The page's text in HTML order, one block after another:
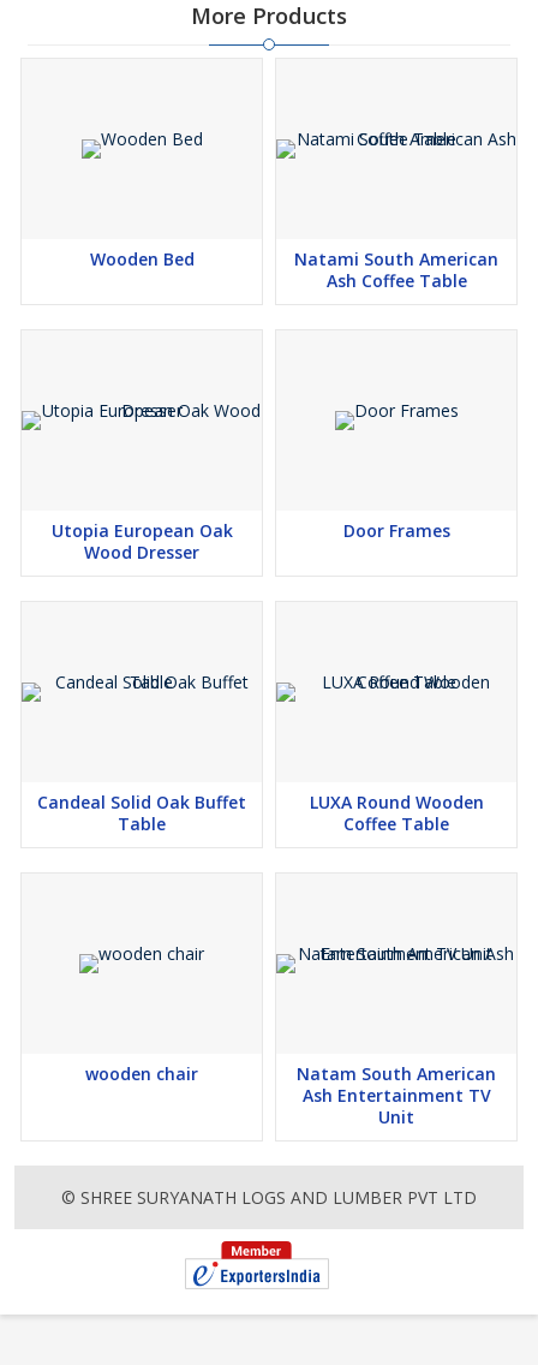
This product consists of 1 box or component
Box / Component 1:Width: 81 cmDepth: 51 cmHeight: 60
Simple Leg Assembly Required
support. The integrated cushions on the seat and back are filled
with plush foam to offer sumptuous comfort. The French seam
care & warranty-
Avoid any detergents, polishes, preservers or saddle soap
Delivery-
Please set your delivery suburb to view your delivery pricing
based on the products to be delivered and the delivery postcode
and suburb. To view the overall cost of your delivery, please add
are unable to facilitate delivery to PO Boxes and internationally. If
you are happy for our delivery partners to leave your order in a
know of the expected timeframe for your delivery, however,
please note that this is an estimate only and we will do our best
Box / Component 1: Width: 81 cmDepth: 51 cmHeight: 60
Width: 47 cm
More Products
Wooden Bed
Natami South American
Ash Coffee Table
Utopia European Oak
Wood Dresser
Door Frames
Candeal Solid Oak Buffet
Table
LUXA Round Wooden
Coffee Table
wooden chair
Natam South American
Ash Entertainment TV
Unit
© SHREE SURYANATH LOGS AND LUMBER PVT LTD